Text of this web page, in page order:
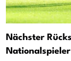
Nächster